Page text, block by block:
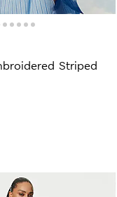
Striped